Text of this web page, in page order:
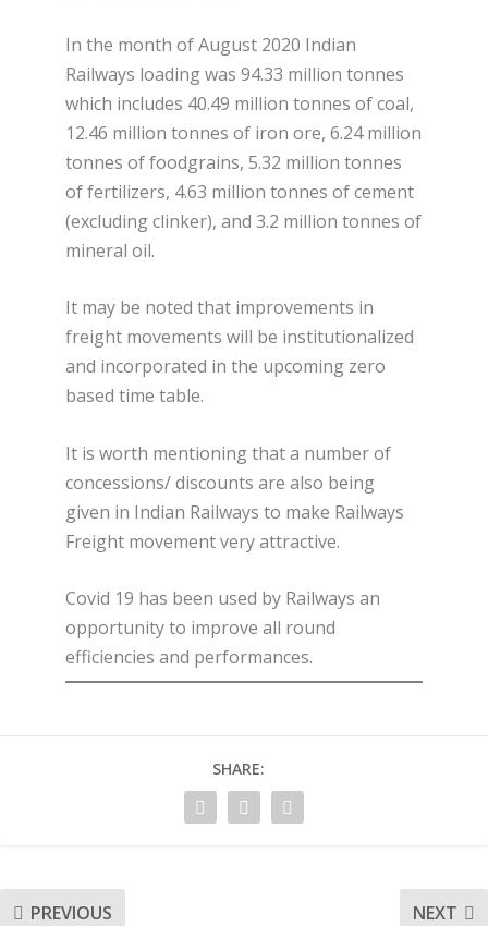
In the month of August 2020 Indian
Railways loading was 94.33 million tonnes
which includes 40.49 million tonnes of coal,
12.46 million tonnes of iron ore, 6.24 million
tonnes of foodgrains, 5.32 million tonnes
of fertilizers, 4.63 million tonnes of cement
(excluding clinker), and 3.2 million tonnes of
mineral oil.
It may be noted that improvements in
freight movements will be institutionalized
and incorporated in the upcoming zero
based time table.
It is worth mentioning that a number of
concessions/ discounts are also being
given in Indian Railways to make Railways
Freight movement very attractive.
Covid 19 has been used by Railways an
opportunity to improve all round
efficiencies and performances.
SHARE:
PREVIOUS NEXT